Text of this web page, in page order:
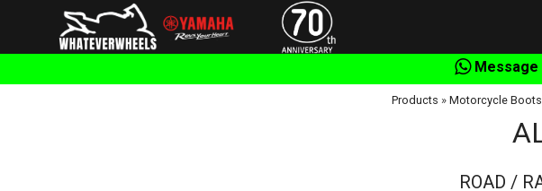
Message
Products » Motorcycle Boots
ROAD /